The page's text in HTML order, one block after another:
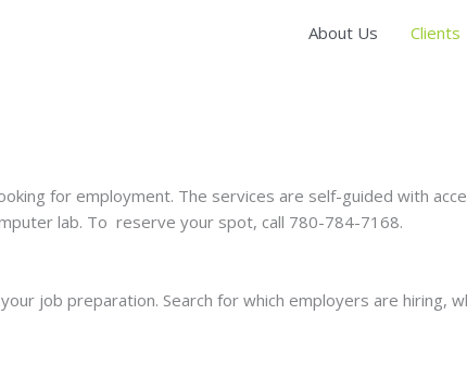
About Us Clients
for employment. The services are self-guided with
lab. To reserve your spot, call 780-784-7168.
job preparation. Search for which employers are hiring,